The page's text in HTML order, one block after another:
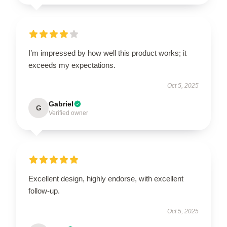
I’m impressed by how well this product works; it
exceeds my expectations.
Oct 5, 2025
G Gabriel
Verified owner
Excellent design, highly endorse, with excellent
follow-up.
Oct 5, 2025